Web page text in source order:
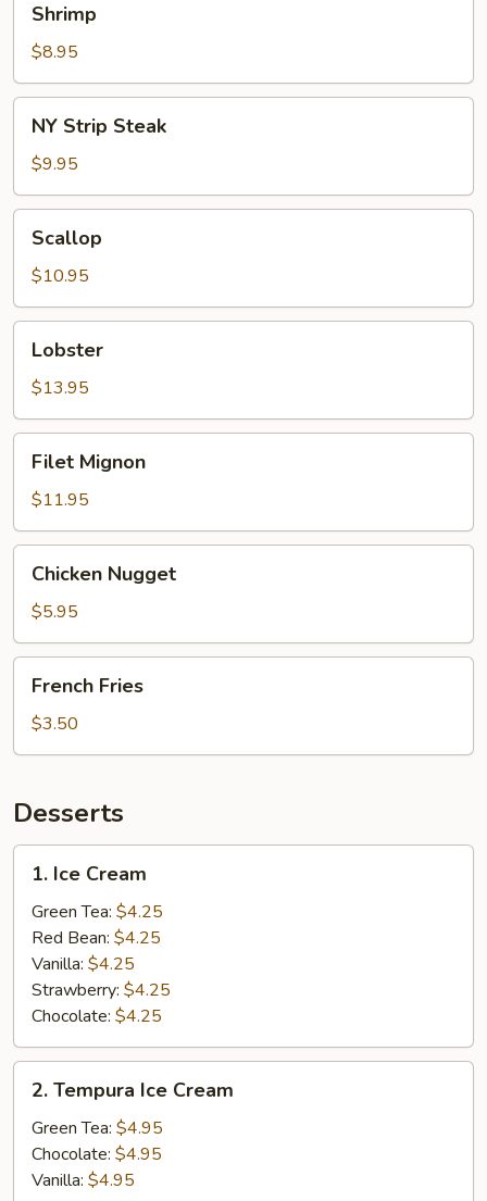
Shrimp
$8.95
Strip
Steak
NY Strip Steak
$9.95
Scallop
$10.95
Lobster
$13.95
Mignon
Filet Mignon
$11.95
Nugget
Chicken Nugget
$5.95
Fries
French Fries
$3.50
Desserts
Ice
Cream
1. Ice Cream
Green Tea: $4.25
Red Bean: $4.25
Vanilla: $4.25
Strawberry: $4.25
Chocolate: $4.25
Tempura
Ice
Cream
2. Tempura Ice Cream
Green Tea: $4.95
Chocolate: $4.95
Vanilla: $4.95